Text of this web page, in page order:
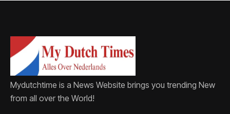
Mydutchtime is a News Website brings you trending New
from all over the World!